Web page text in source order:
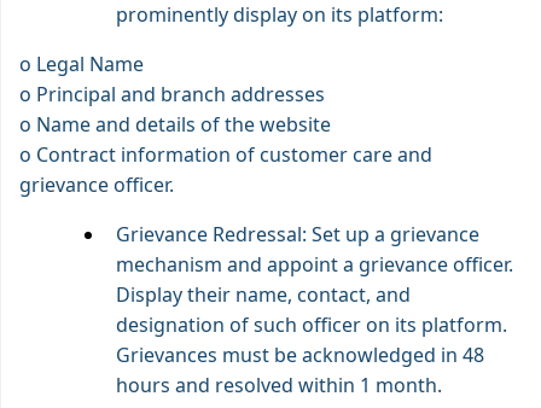
prominently display on its platform:
o Legal Name
o Principal and branch addresses
o Name and details of the website
o Contract information of customer care and
grievance officer.
Grievance Redressal: Set up a grievance
mechanism and appoint a grievance officer.
Display their name, contact, and
designation of such officer on its platform.
Grievances must be acknowledged in 48
hours and resolved within 1 month.